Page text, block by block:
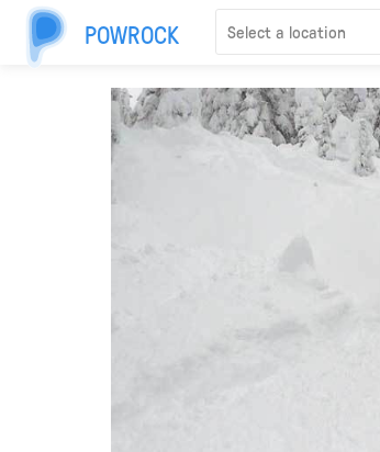
POWROCK